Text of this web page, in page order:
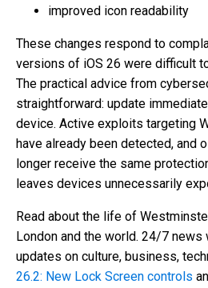
improved icon readability
These changes respond to
versions of iOS 26 were difficult
The practical advice from
straightforward: update
device. Active exploits targeting
have already been detected, and
longer receive the same
leaves devices unnecessarily
Read about the life of
London and the world. 24/7 news
updates on culture, business,
26.2: New Lock Screen controls